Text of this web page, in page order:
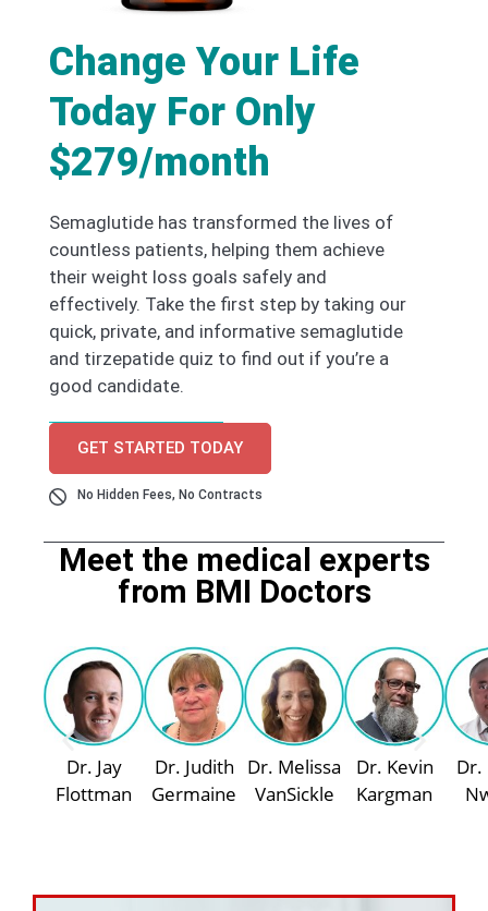
Change Your Life
Today For Only
$279/month
Semaglutide has transformed the lives of
countless patients, helping them achieve
their weight loss goals safely and
effectively. Take the first step by taking our
quick, private, and informative semaglutide
and tirzepatide quiz to find out if you’re a
good candidate.
GET STARTED TODAY
No Hidden Fees, No Contracts
Meet the medical experts
from BMI Doctors
Dr. Jay
Flottman
Dr. Judith
Germaine
Dr. Melissa
VanSickle
Dr. Kevin
Kargman
Dr.